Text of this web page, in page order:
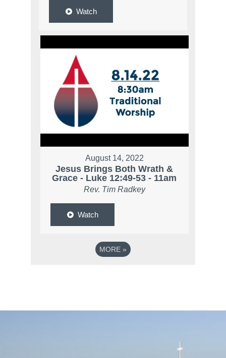
Watch
August 14, 2022
Jesus Brings Both Wrath &
Grace - Luke 12:49-53 - 11am
Rev. Tim Radkey
Watch
MORE »